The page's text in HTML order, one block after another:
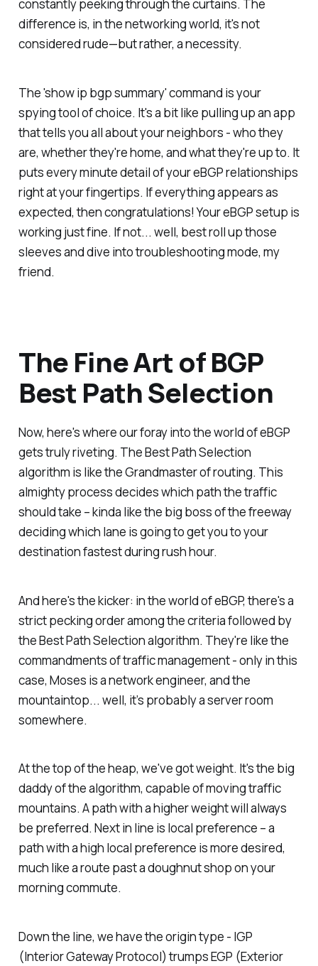
constantly peeking through the curtains. The
difference is, in the networking world, it's not
considered rude—but rather, a necessity.
The 'show ip bgp summary' command is your
spying tool of choice. It's a bit like pulling up an app
that tells you all about your neighbors - who they
are, whether they're home, and what they're up to. It
puts every minute detail of your eBGP relationships
right at your fingertips. If everything appears as
expected, then congratulations! Your eBGP setup is
working just fine. If not... well, best roll up those
sleeves and dive into troubleshooting mode, my
friend.
The Fine Art of BGP
Best Path Selection
Now, here's where our foray into the world of eBGP
gets truly riveting. The Best Path Selection
algorithm is like the Grandmaster of routing. This
almighty process decides which path the traffic
should take – kinda like the big boss of the freeway
deciding which lane is going to get you to your
destination fastest during rush hour.
And here's the kicker: in the world of eBGP, there's a
strict pecking order among the criteria followed by
the Best Path Selection algorithm. They're like the
commandments of traffic management - only in this
case, Moses is a network engineer, and the
mountaintop... well, it’s probably a server room
somewhere.
At the top of the heap, we've got weight. It's the big
daddy of the algorithm, capable of moving traffic
mountains. A path with a higher weight will always
be preferred. Next in line is local preference – a
path with a high local preference is more desired,
much like a route past a doughnut shop on your
morning commute.
Down the line, we have the origin type - IGP
(Interior Gateway Protocol) trumps EGP (Exterior